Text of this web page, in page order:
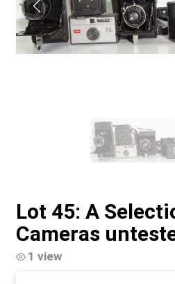
Lot 45: A
Cameras
1 view